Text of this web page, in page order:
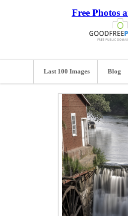
Free Photos
Last 100 Images Blog